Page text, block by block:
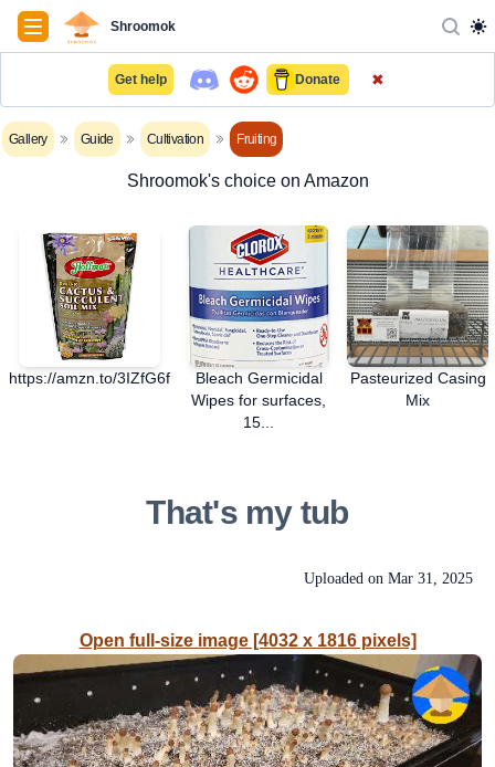
NavigationShroomok
Get help Donate ✖
Gallery Guide Cultivation Fruiting
Shroomok's choice on Amazon
https://amzn.to/3IZfG6f
Bleach Germicidal
Wipes for surfaces,
15...
Pasteurized Casing
Mix
That's my tub
Uploaded on Mar 31, 2025
Open full-size image [4032 x 1816 pixels]